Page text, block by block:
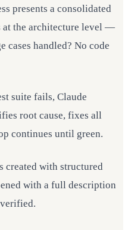
presents a consolidated
at the architecture level —
cases handled? No code
suite fails, Claude
root cause, fixes all
continues until green.
created with structured
with a full description